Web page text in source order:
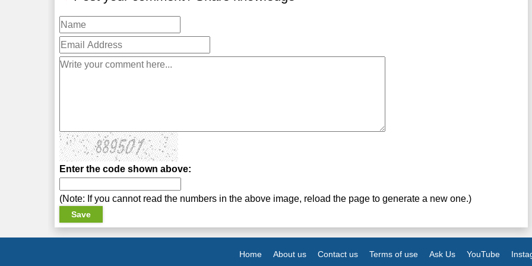
Enter the code shown above:
(Note: If you cannot read the numbers in the above image, reload the page to generate a new one.)
Home About us Contact us Terms of use Ask Us YouTube